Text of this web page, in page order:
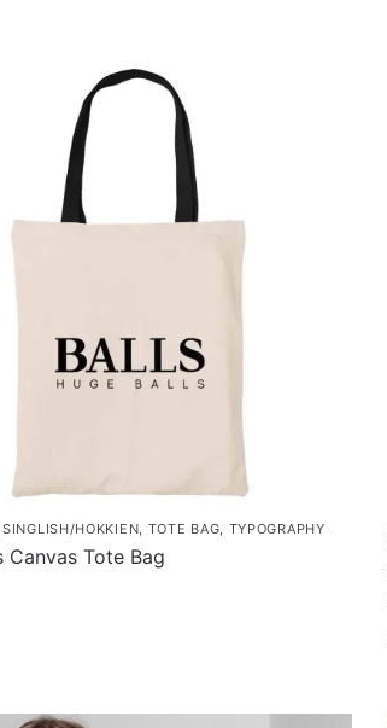
,SINGLISH/HOKKIEN TOTE BAG TYPOGRAPHY
Canvas Tote Bag